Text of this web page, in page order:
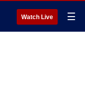
Watch Live ☰